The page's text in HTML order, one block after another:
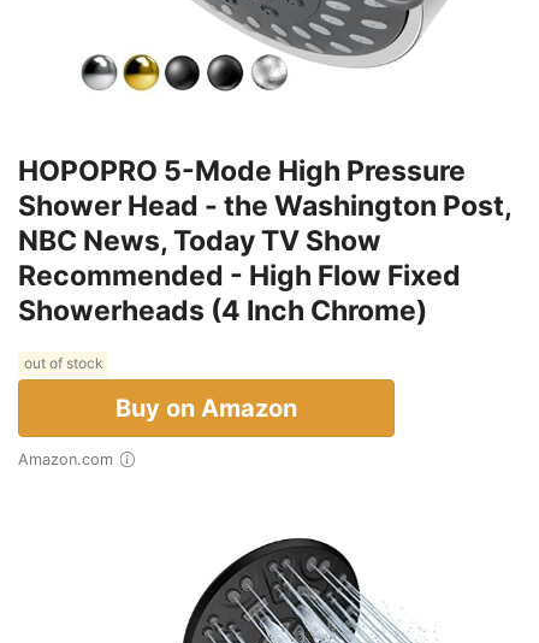
HOPOPRO 5-Mode High Pressure
Shower Head - the Washington Post,
NBC News, Today TV Show
Recommended - High Flow Fixed
Showerheads (4 Inch Chrome)
out of stock
Buy on Amazon
Amazon.com